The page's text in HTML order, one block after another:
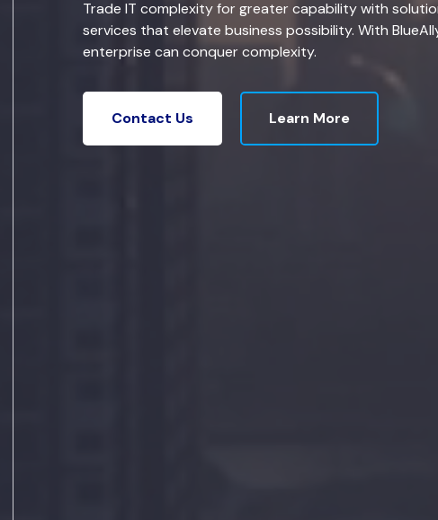
Trade IT complexity for greater capability with
services that elevate business possibility. With
enterprise can conquer complexity.
Contact Us Learn More